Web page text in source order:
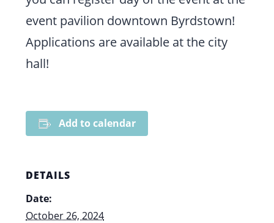
event pavilion downtown Byrdstown!
Applications are available at the city
hall!
Add to calendar
DETAILS
Date:
October 26, 2024